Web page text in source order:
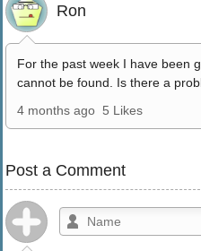
Ron
For the past week I have been
cannot be found. Is there a
4 months ago 5 Likes
Post a Comment